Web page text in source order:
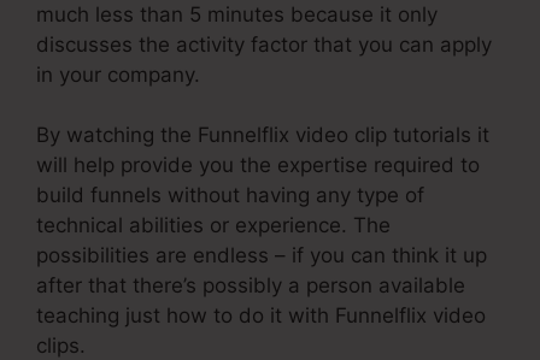
much less than 5 minutes because it only
discusses the activity factor that you can apply
in your company.
By watching the Funnelflix video clip tutorials it
will help provide you the expertise required to
build funnels without having any type of
technical abilities or experience. The
possibilities are endless – if you can think it up
after that there’s possibly a person available
teaching just how to do it with Funnelflix video
clips.